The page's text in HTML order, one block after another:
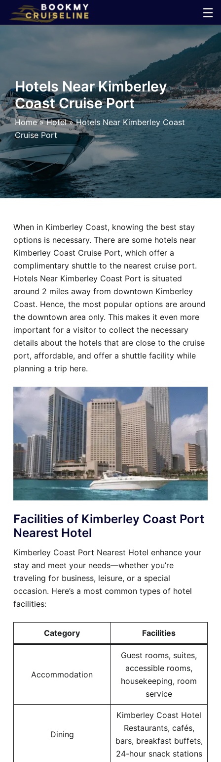
☰
×
Line
Ports
Parking
Shuttle
Car
Hotel
Blog
Hotels Near Kimberley
Coast Cruise Port
Home»Hotel»Hotels Near Kimberley Coast
Cruise Port
When in Kimberley Coast, knowing the best stay
options is necessary. There are some hotels near
Kimberley Coast Cruise Port, which offer a
complimentary shuttle to the nearest cruise port.
Hotels Near Kimberley Coast Port is situated
around 2 miles away from downtown Kimberley
Coast. Hence, the most popular options are around
the downtown area only. This makes it even more
important for a visitor to collect the necessary
details about the hotels that are close to the cruise
port, affordable, and offer a shuttle facility while
planning a trip here.
Facilities of Kimberley Coast Port
Nearest Hotel
Kimberley Coast Port Nearest Hotel enhance your
stay and meet your needs—whether you’re
traveling for business, leisure, or a special
occasion. Here’s a most common types of hotel
facilities:
Category Facilities
Accommodation
Guest rooms, suites,
accessible rooms,
housekeeping, room
service
Dining
Kimberley Coast Hotel
Restaurants, cafés,
bars, breakfast buffets,
24-hour snack stations